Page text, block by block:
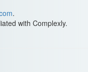
.
with Complexly.